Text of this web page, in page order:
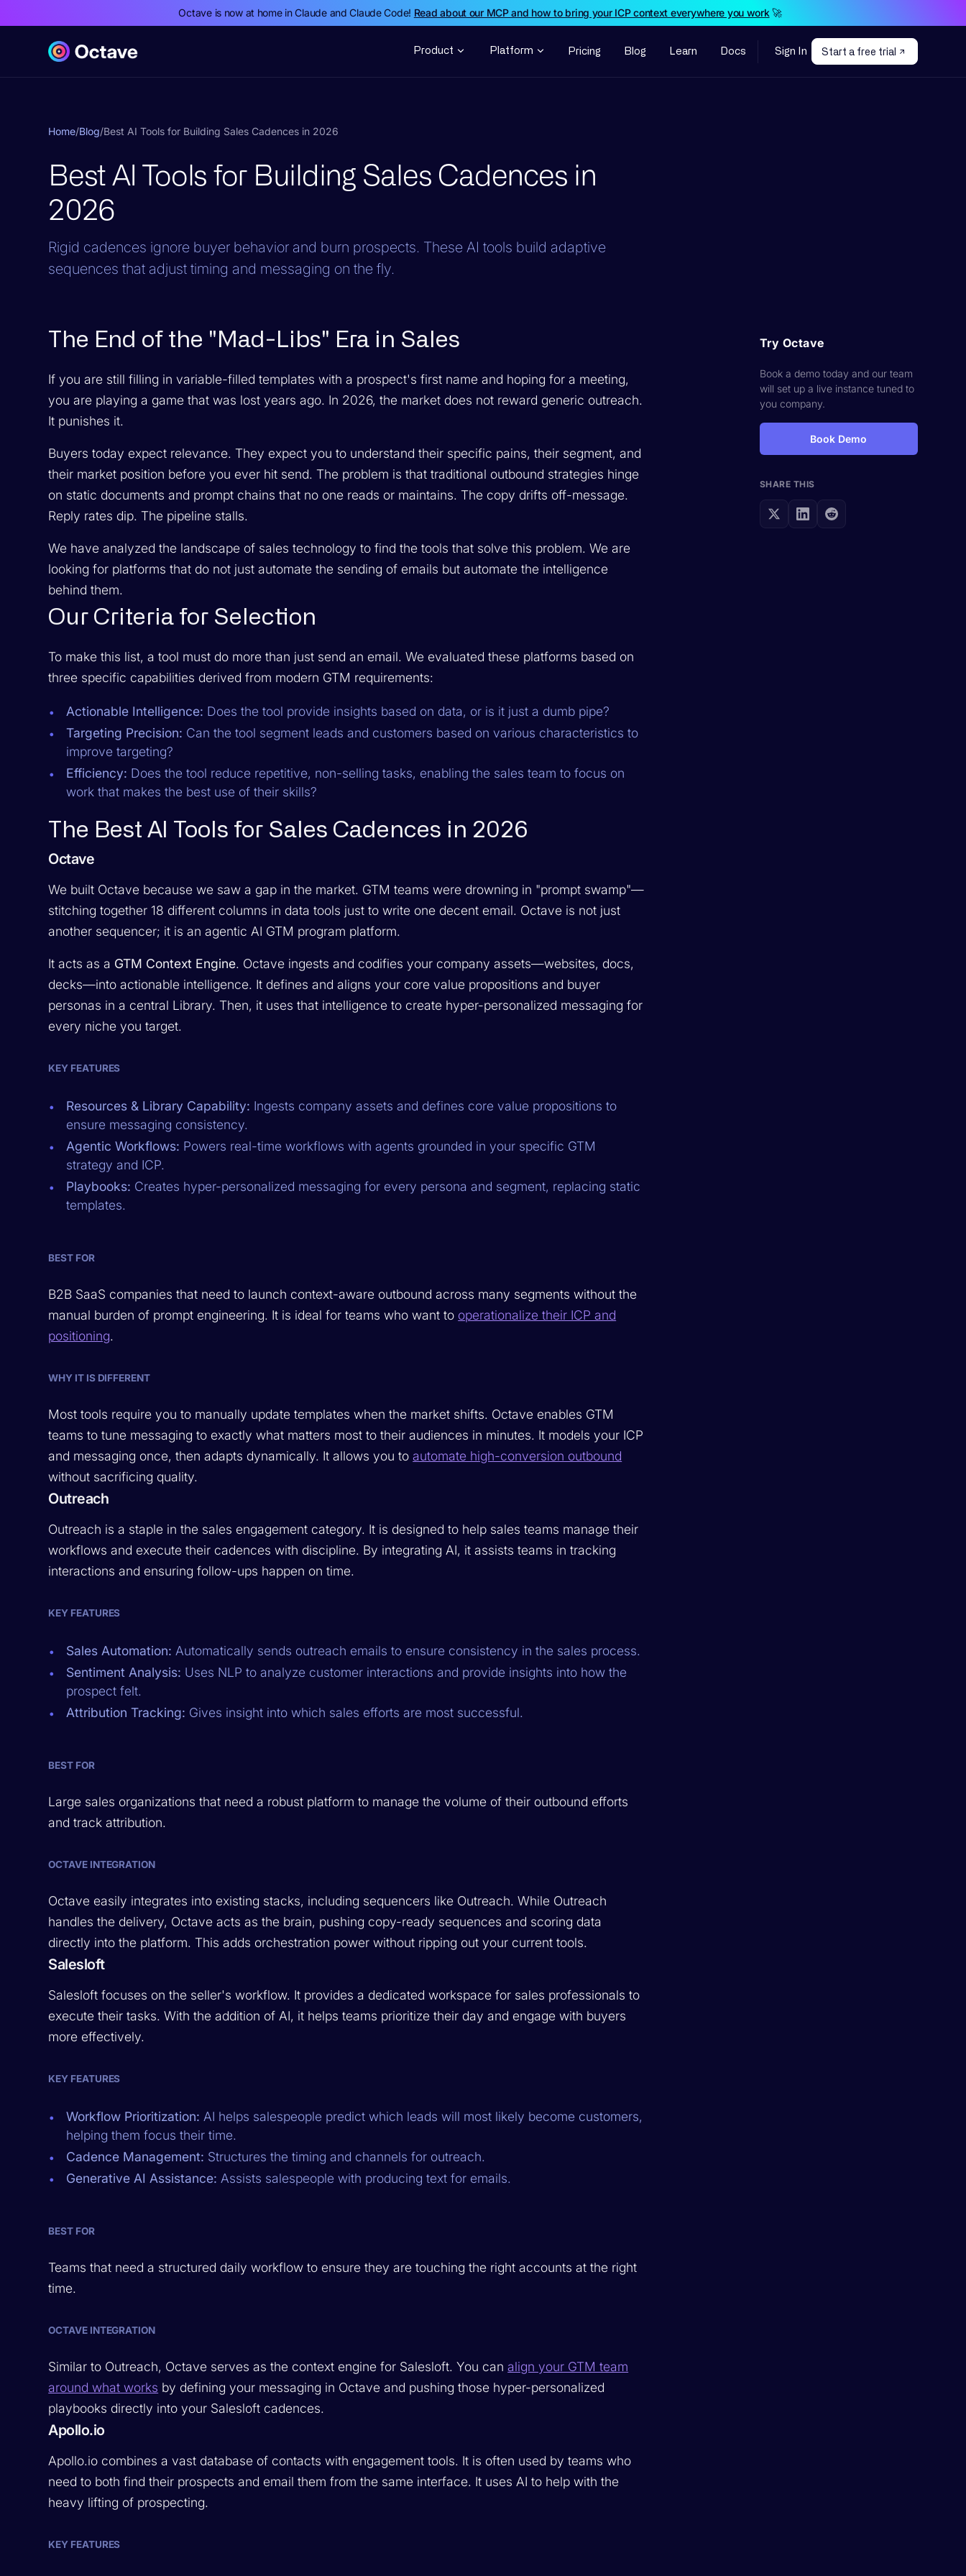
Octave is now at home in Claude and Claude Code! Read about our MCP and how to bring your ICP context everywhere you work🚀
Product Platform Pricing Blog Learn Docs Sign In Start a free trial
Home/Blog/Best AI Tools for Building Sales Cadences in 2026
Best AI Tools for Building Sales Cadences in
2026
Rigid cadences ignore buyer behavior and burn prospects. These AI tools build adaptive
sequences that adjust timing and messaging on the fly.
The End of the "Mad-Libs" Era in Sales
If you are still filling in variable-filled templates with a prospect's first name and hoping for a meeting,
you are playing a game that was lost years ago. In 2026, the market does not reward generic outreach.
It punishes it.
Buyers today expect relevance. They expect you to understand their specific pains, their segment, and
their market position before you ever hit send. The problem is that traditional outbound strategies hinge
on static documents and prompt chains that no one reads or maintains. The copy drifts off-message.
Reply rates dip. The pipeline stalls.
We have analyzed the landscape of sales technology to find the tools that solve this problem. We are
looking for platforms that do not just automate the sending of emails but automate the intelligence
behind them.
Our Criteria for Selection
To make this list, a tool must do more than just send an email. We evaluated these platforms based on
three specific capabilities derived from modern GTM requirements:
Actionable Intelligence: Does the tool provide insights based on data, or is it just a dumb pipe?
Targeting Precision: Can the tool segment leads and customers based on various characteristics to
improve targeting?
Efficiency: Does the tool reduce repetitive, non-selling tasks, enabling the sales team to focus on
work that makes the best use of their skills?
The Best AI Tools for Sales Cadences in 2026
Octave
We built Octave because we saw a gap in the market. GTM teams were drowning in "prompt swamp"—
stitching together 18 different columns in data tools just to write one decent email. Octave is not just
another sequencer; it is an agentic AI GTM program platform.
It acts as a GTM Context Engine. Octave ingests and codifies your company assets—websites, docs,
decks—into actionable intelligence. It defines and aligns your core value propositions and buyer
personas in a central Library. Then, it uses that intelligence to create hyper-personalized messaging for
every niche you target.
KEY FEATURES
Resources & Library Capability: Ingests company assets and defines core value propositions to
ensure messaging consistency.
Agentic Workflows: Powers real-time workflows with agents grounded in your specific GTM
strategy and ICP.
Playbooks: Creates hyper-personalized messaging for every persona and segment, replacing static
templates.
BEST FOR
B2B SaaS companies that need to launch context-aware outbound across many segments without the
manual burden of prompt engineering. It is ideal for teams who want to operationalize their ICP and
positioning.
WHY IT IS DIFFERENT
Most tools require you to manually update templates when the market shifts. Octave enables GTM
teams to tune messaging to exactly what matters most to their audiences in minutes. It models your ICP
and messaging once, then adapts dynamically. It allows you toautomate high-conversion outbound
without sacrificing quality.
Outreach
Outreach is a staple in the sales engagement category. It is designed to help sales teams manage their
workflows and execute their cadences with discipline. By integrating AI, it assists teams in tracking
interactions and ensuring follow-ups happen on time.
KEY FEATURES
Sales Automation: Automatically sends outreach emails to ensure consistency in the sales process.
Sentiment Analysis: Uses NLP to analyze customer interactions and provide insights into how the
prospect felt.
Attribution Tracking: Gives insight into which sales efforts are most successful.
BEST FOR
Large sales organizations that need a robust platform to manage the volume of their outbound efforts
and track attribution.
OCTAVE INTEGRATION
Octave easily integrates into existing stacks, including sequencers like Outreach. While Outreach
handles the delivery, Octave acts as the brain, pushing copy-ready sequences and scoring data
directly into the platform. This adds orchestration power without ripping out your current tools.
Salesloft
Salesloft focuses on the seller's workflow. It provides a dedicated workspace for sales professionals to
execute their tasks. With the addition of AI, it helps teams prioritize their day and engage with buyers
more effectively.
KEY FEATURES
Workflow Prioritization: AI helps salespeople predict which leads will most likely become customers,
helping them focus their time.
Cadence Management: Structures the timing and channels for outreach.
Generative AI Assistance: Assists salespeople with producing text for emails.
BEST FOR
Teams that need a structured daily workflow to ensure they are touching the right accounts at the right
time.
OCTAVE INTEGRATION
Similar to Outreach, Octave serves as the context engine for Salesloft. You canalign your GTM team
around what works by defining your messaging in Octave and pushing those hyper-personalized
playbooks directly into your Salesloft cadences.
Apollo.io
Apollo.io combines a vast database of contacts with engagement tools. It is often used by teams who
need to both find their prospects and email them from the same interface. It uses AI to help with the
heavy lifting of prospecting.
KEY FEATURES
Try Octave
Book a demo today and our team
will set up a live instance tuned to
you company.
Book Demo
SHARE THIS